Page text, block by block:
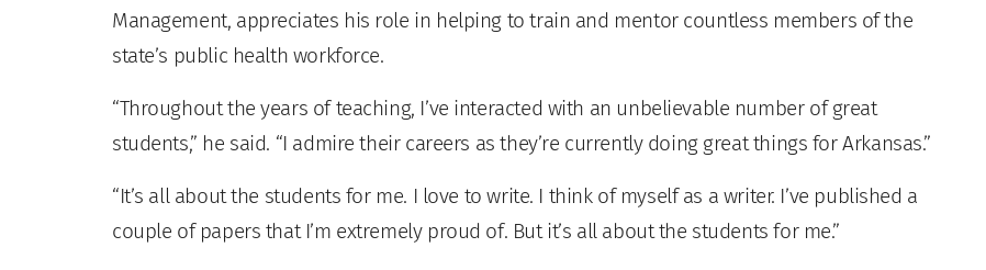
Management, appreciates his role in helping to train and mentor countless members of the
state’s public health workforce.
“Throughout the years of teaching, I’ve interacted with an unbelievable number of great
students,” he said. “I admire their careers as they’re currently doing great things for Arkansas.”
“It’s all about the students for me. I love to write. I think of myself as a writer. I’ve published a
couple of papers that I’m extremely proud of. But it’s all about the students for me.”